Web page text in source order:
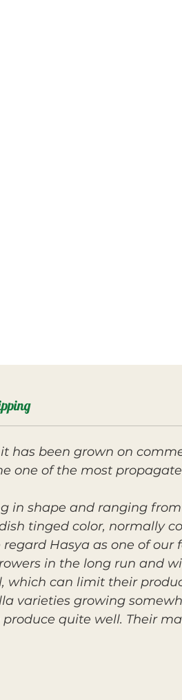
has been grown on
one of the most
in shape and ranging from
tinged color, normally
Hasya as one of
in the long run and
which can limit their
varieties growing
quite well. Their